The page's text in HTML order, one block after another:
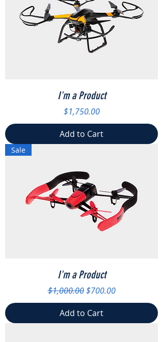
I'm a Product
Price
$1,750.00
Add to Cart
Sale
I'm a Product
Regular Price
$1,000.00 Sale Price
$700.00
Add to Cart